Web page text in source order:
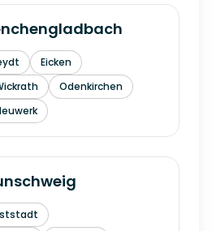
Eicken
Odenkirchen